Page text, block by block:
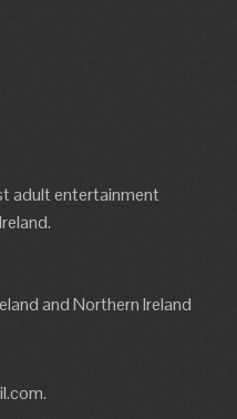
adult entertainment
and Northern Ireland